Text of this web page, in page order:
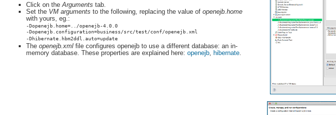
Click on the Arguments tab.
Set the VM arguments to the following, replacing the value of openejb.home
with yours, eg.:
-Dopenejb.home=../openejb-4.0.0
-Dopenejb.configuration=business/src/test/conf/openejb.xml
-Dhibernate.hbm2ddl.auto=update
The openejb.xml file configures openejb to use a different database: an in-
memory database. These properties are explained here: openejb hibernate